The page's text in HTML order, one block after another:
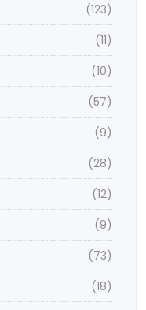
(123)
(11)
(10)
(57)
(9)
(28)
(12)
(9)
(73)
(18)